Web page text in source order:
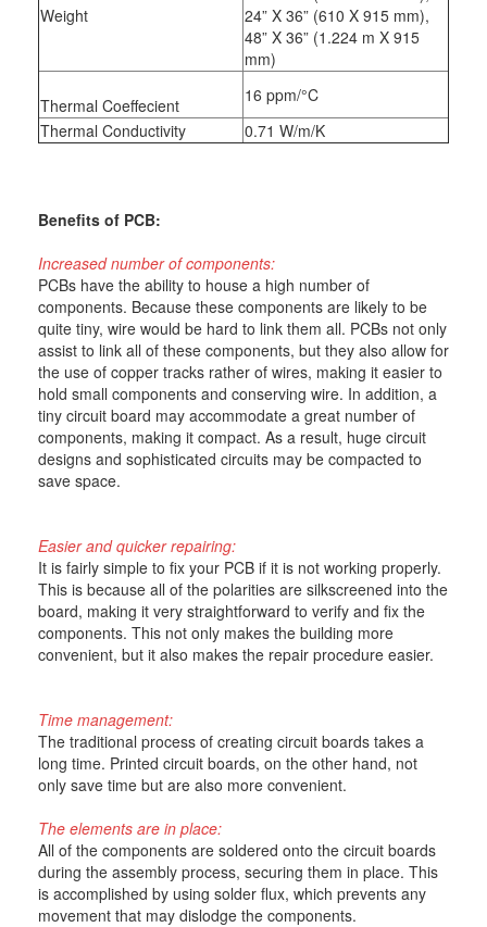
Weight
24” X 36” (610 X 915 mm),
48” X 36” (1.224 m X 915
mm)
Thermal Coeffecient
16 ppm/°C
Thermal Conductivity
0.71 W/m/K
Benefits of PCB:
Increased number of components:
PCBs have the ability to house a high number of
components. Because these components are likely to be
quite tiny, wire would be hard to link them all. PCBs not only
assist to link all of these components, but they also allow for
the use of copper tracks rather of wires, making it easier to
hold small components and conserving wire. In addition, a
tiny circuit board may accommodate a great number of
components, making it compact. As a result, huge circuit
designs and sophisticated circuits may be compacted to
save space.
Easier and quicker repairing:
It is fairly simple to fix your PCB if it is not working properly.
This is because all of the polarities are silkscreened into the
board, making it very straightforward to verify and fix the
components. This not only makes the building more
convenient, but it also makes the repair procedure easier.
Time management:
The traditional process of creating circuit boards takes a
long time. Printed circuit boards, on the other hand, not
only save time but are also more convenient.
The elements are in place:
All of the components are soldered onto the circuit boards
during the assembly process, securing them in place. This
is accomplished by using solder flux, which prevents any
movement that may dislodge the components.